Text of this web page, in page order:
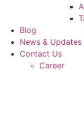
Blog
News & Updates
Contact Us
Career